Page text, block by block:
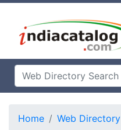
Home Web Directory